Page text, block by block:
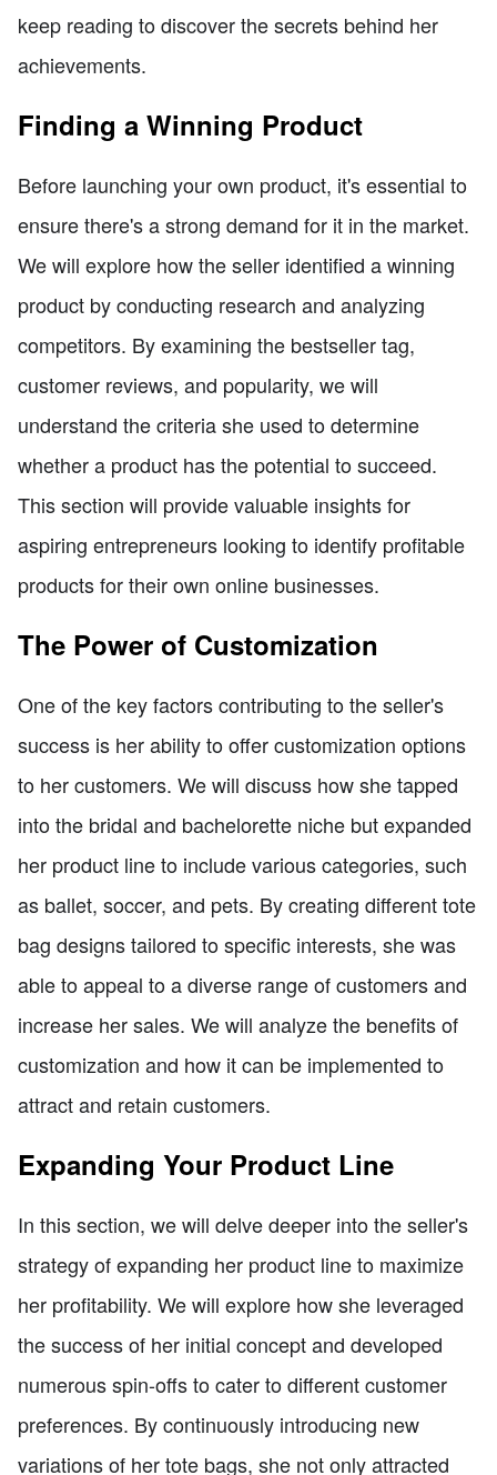
keep reading to discover the secrets behind her
achievements.
Finding a Winning Product
Before launching your own product, it's essential to
ensure there's a strong demand for it in the market.
We will explore how the seller identified a winning
product by conducting research and analyzing
competitors. By examining the bestseller tag,
customer reviews, and popularity, we will
understand the criteria she used to determine
whether a product has the potential to succeed.
This section will provide valuable insights for
aspiring entrepreneurs looking to identify profitable
products for their own online businesses.
The Power of Customization
One of the key factors contributing to the seller's
success is her ability to offer customization options
to her customers. We will discuss how she tapped
into the bridal and bachelorette niche but expanded
her product line to include various categories, such
as ballet, soccer, and pets. By creating different tote
bag designs tailored to specific interests, she was
able to appeal to a diverse range of customers and
increase her sales. We will analyze the benefits of
customization and how it can be implemented to
attract and retain customers.
Expanding Your Product Line
In this section, we will delve deeper into the seller's
strategy of expanding her product line to maximize
her profitability. We will explore how she leveraged
the success of her initial concept and developed
numerous spin-offs to cater to different customer
preferences. By continuously introducing new
variations of her tote bags, she not only attracted